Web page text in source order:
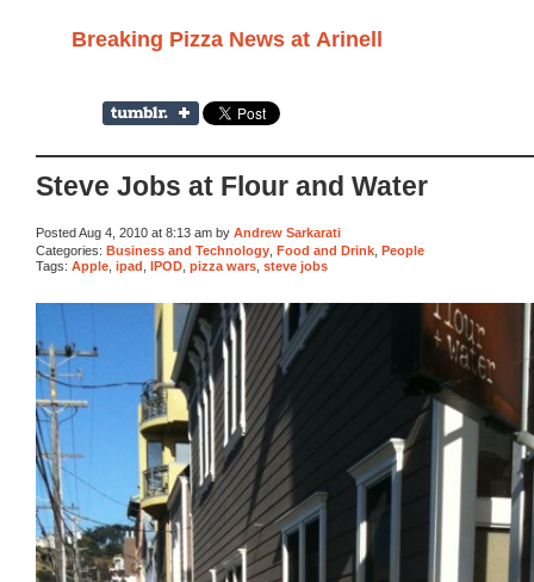
Breaking Pizza News at Arinell
Steve Jobs at Flour and Water
Posted Aug 4, 2010 at 8:13 am by Andrew Sarkarati
Categories: Business and Technology Food and Drink People
Tags: Apple ipad IPOD pizza wars steve jobs